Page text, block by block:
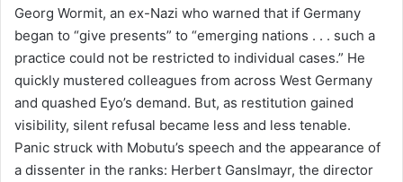
Georg Wormit, an ex-Nazi who warned that if Germany
began to “give presents” to “emerging nations . . . such a
practice could not be restricted to individual cases.” He
quickly mustered colleagues from across West Germany
and quashed Eyo’s demand. But, as restitution gained
visibility, silent refusal became less and less tenable.
Panic struck with Mobutu’s speech and the appearance of
a dissenter in the ranks: Herbert Ganslmayr, the director